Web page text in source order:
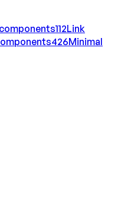
components112Link
426Minimal